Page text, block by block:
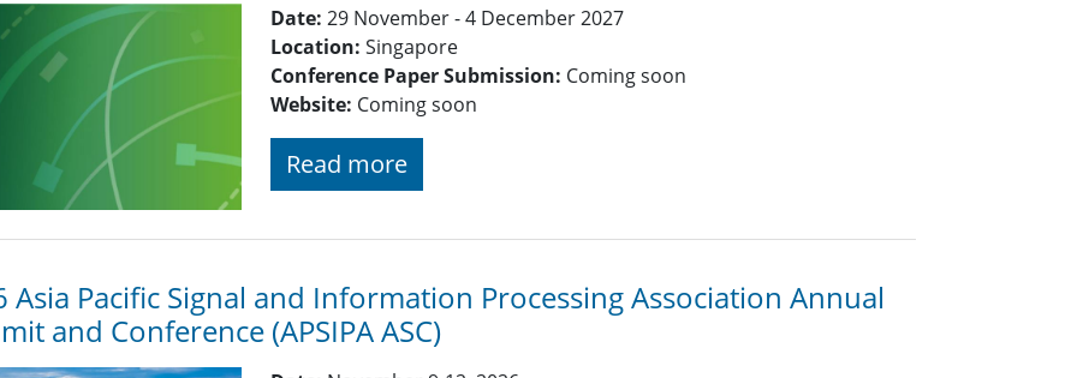
Date: 29 November - 4 December 2027
Location: Singapore
Conference Paper Submission: Coming soon
Website: Coming soon
Read more
Asia Pacific Signal and Information Processing Association Annual
and Conference (APSIPA ASC)